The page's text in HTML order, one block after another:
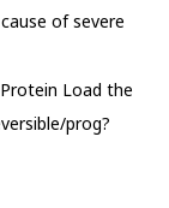
of severe
Load the
prog?